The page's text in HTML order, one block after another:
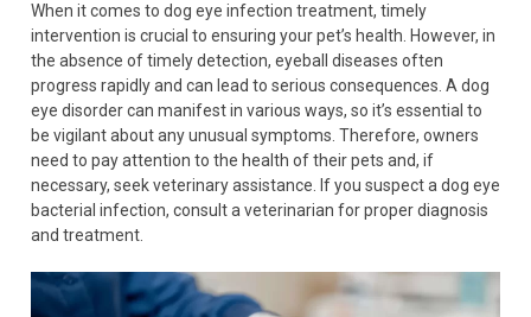
When it comes to dog eye infection treatment, timely
intervention is crucial to ensuring your pet’s health. However, in
the absence of timely detection, eyeball diseases often
progress rapidly and can lead to serious consequences. A dog
eye disorder can manifest in various ways, so it’s essential to
be vigilant about any unusual symptoms. Therefore, owners
need to pay attention to the health of their pets and, if
necessary, seek veterinary assistance. If you suspect a dog eye
bacterial infection, consult a veterinarian for proper diagnosis
and treatment.